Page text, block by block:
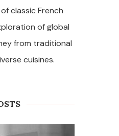
classic French
of global
from traditional
cuisines.